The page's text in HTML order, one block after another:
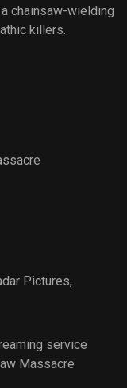
chainsaw-wielding
killers.
Pictures,
service
Massacre